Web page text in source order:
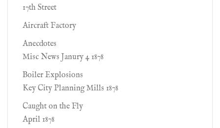
17th Street
Aircraft Factory
Anecdotes
Misc News Janury 4 1878
Boiler Explosions
Key City Planning Mills 1878
Caught on the Fly
April 1878